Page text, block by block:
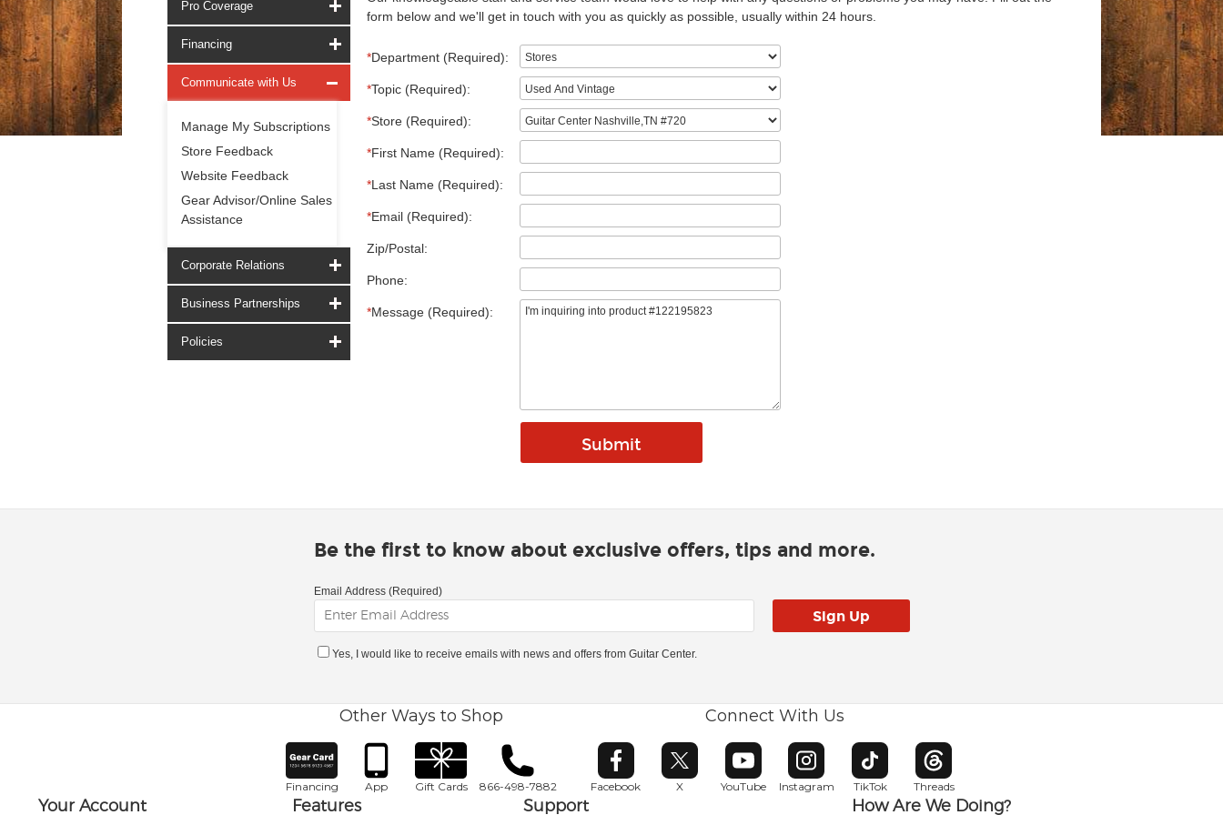
Pro Coverage
Financing
Communicate with Us
Manage My Subscriptions
Store Feedback
Website Feedback
Gear Advisor/Online Sales
Assistance
Corporate Relations
Business Partnerships
Policies
form below and we'll get in touch with you as quickly as possible, usually within 24 hours.
*Department (Required):
*Topic (Required):
*Store (Required):
*First Name (Required):
*Last Name (Required):
*Email (Required):
Zip/Postal:
Phone:
*Message (Required):
Be the first to know about exclusive offers, tips and more.
Email Address (Required)
Yes, I would like to receive emails with news and offers from Guitar Center.
Other Ways to Shop
Financing App Gift Cards 866-498-7882
Connect With Us
Facebook
Opens in new window
X
Opens in new window
YouTube
Opens in new window
Instagram
Opens in new window
TikTok
Opens in new window
Threads
Opens in new window
Your Account Features Support How Are We Doing?